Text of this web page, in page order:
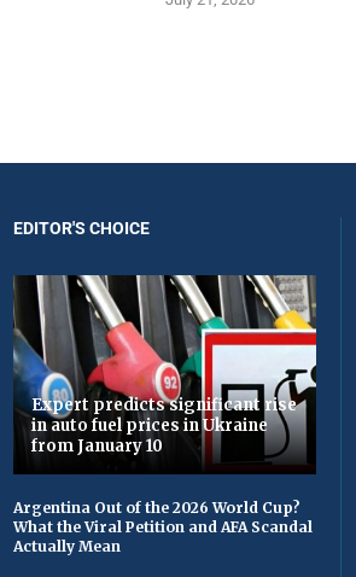
EDITOR'S CHOICE
Expert predicts significant rise
in auto fuel prices in Ukraine
from January 10
Argentina Out of the 2026 World Cup?
What the Viral Petition and AFA Scandal
Actually Mean